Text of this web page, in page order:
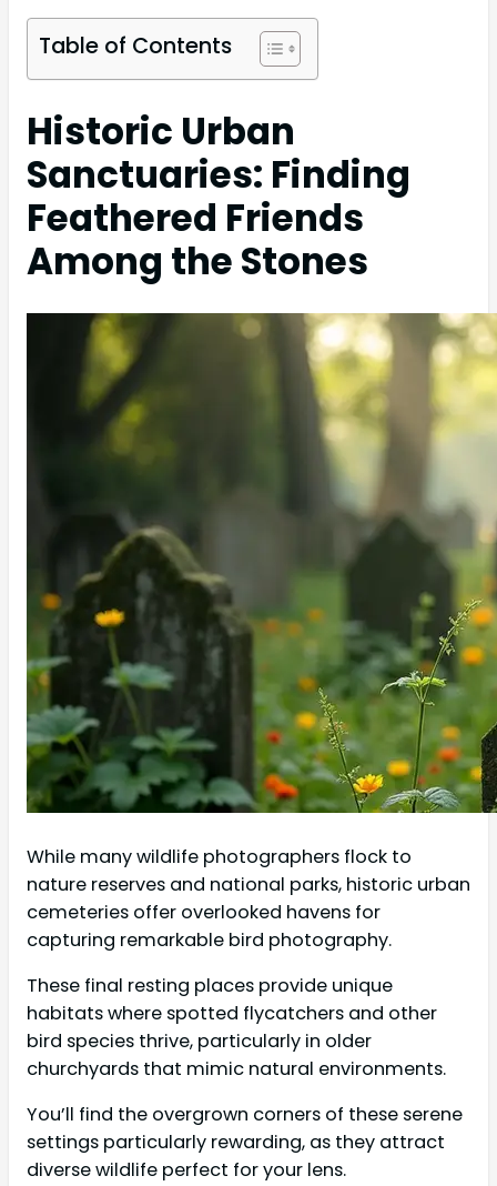
Table of Contents
Historic Urban
Sanctuaries: Finding
Feathered Friends
Among the Stones
While many wildlife photographers flock to
nature reserves and national parks, historic urban
cemeteries offer overlooked havens for
capturing remarkable bird photography.
These final resting places provide unique
habitats where spotted flycatchers and other
bird species thrive, particularly in older
churchyards that mimic natural environments.
You’ll find the overgrown corners of these serene
settings particularly rewarding, as they attract
diverse wildlife perfect for your lens.